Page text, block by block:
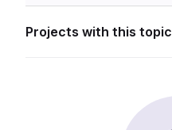
Projects with this topic